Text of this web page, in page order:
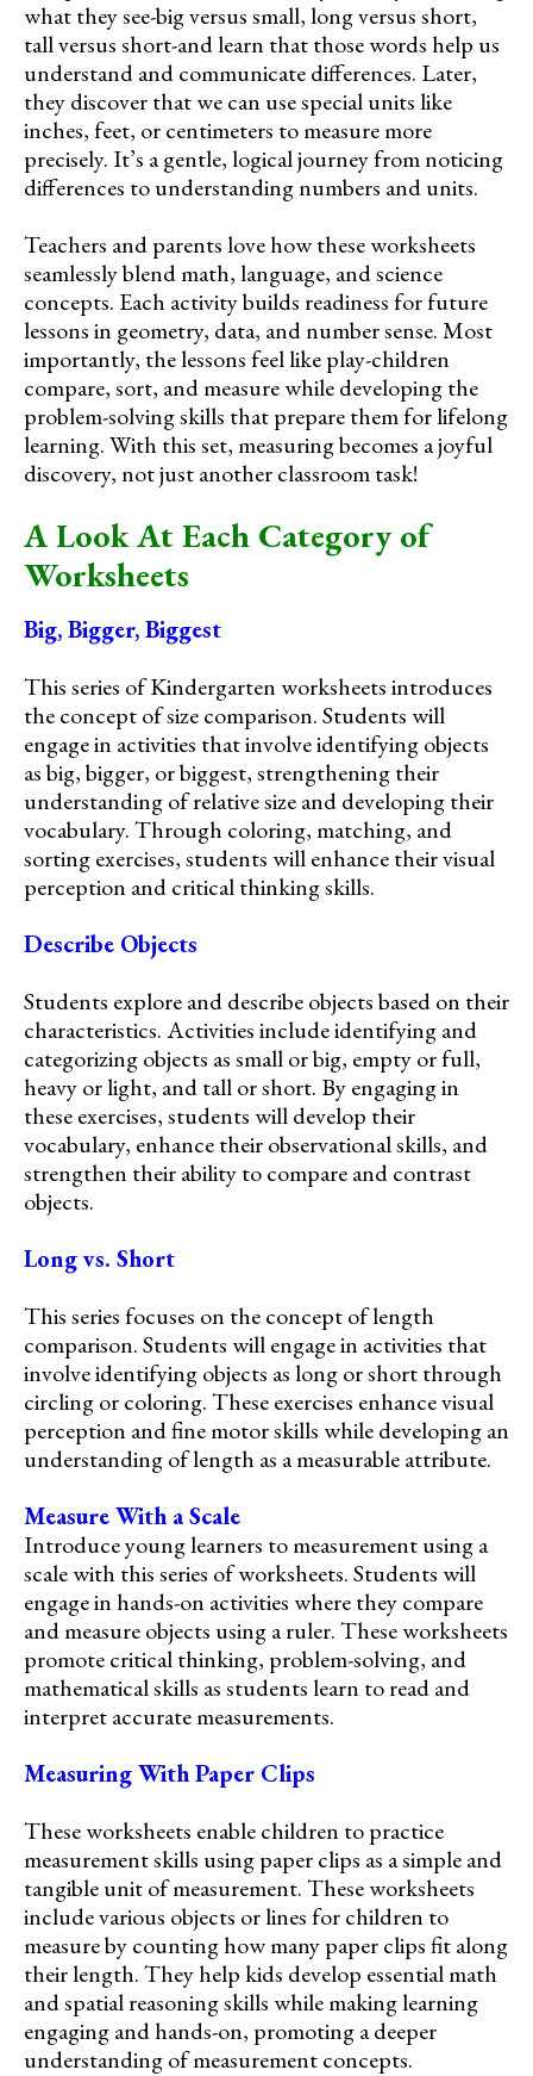
what they see-big versus small, long versus short,
tall versus short-and learn that those words help us
understand and communicate differences. Later,
they discover that we can use special units like
inches, feet, or centimeters to measure more
precisely. It’s a gentle, logical journey from noticing
differences to understanding numbers and units.
Teachers and parents love how these worksheets
seamlessly blend math, language, and science
concepts. Each activity builds readiness for future
lessons in geometry, data, and number sense. Most
importantly, the lessons feel like play-children
compare, sort, and measure while developing the
problem-solving skills that prepare them for lifelong
learning. With this set, measuring becomes a joyful
discovery, not just another classroom task!
A Look At Each Category of
Worksheets
Big, Bigger, Biggest
This series of Kindergarten worksheets introduces
the concept of size comparison. Students will
engage in activities that involve identifying objects
as big, bigger, or biggest, strengthening their
understanding of relative size and developing their
vocabulary. Through coloring, matching, and
sorting exercises, students will enhance their visual
perception and critical thinking skills.
Describe Objects
Students explore and describe objects based on their
characteristics. Activities include identifying and
categorizing objects as small or big, empty or full,
heavy or light, and tall or short. By engaging in
these exercises, students will develop their
vocabulary, enhance their observational skills, and
strengthen their ability to compare and contrast
objects.
Long vs. Short
This series focuses on the concept of length
comparison. Students will engage in activities that
involve identifying objects as long or short through
circling or coloring. These exercises enhance visual
perception and fine motor skills while developing an
understanding of length as a measurable attribute.
Measure With a Scale
Introduce young learners to measurement using a
scale with this series of worksheets. Students will
engage in hands-on activities where they compare
and measure objects using a ruler. These worksheets
promote critical thinking, problem-solving, and
mathematical skills as students learn to read and
interpret accurate measurements.
Measuring With Paper Clips
These worksheets enable children to practice
measurement skills using paper clips as a simple and
tangible unit of measurement. These worksheets
include various objects or lines for children to
measure by counting how many paper clips fit along
their length. They help kids develop essential math
and spatial reasoning skills while making learning
engaging and hands-on, promoting a deeper
understanding of measurement concepts.